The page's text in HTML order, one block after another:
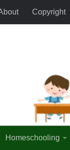
Copyright
Homeschooling